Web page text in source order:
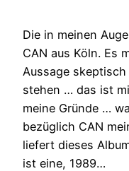
Die in meinen
CAN aus Köln. Es
Aussage
stehen … das ist
meine Gründe …
bezüglich CAN
liefert dieses
ist eine, 1989…